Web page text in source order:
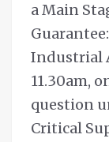
a Main
Industrial
11.30am,
question
Critical